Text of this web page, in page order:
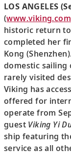
LOS ANGELES
(www.viking.com
historic return
completed her
Kong
domestic sailing
rarely visited
Viking has
offered for
operate from
guest Viking Yi
ship featuring
service as all